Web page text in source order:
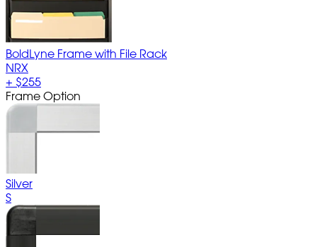
BoldLyne Frame with File Rack
NRX
+ $255
Frame Option
Silver
S